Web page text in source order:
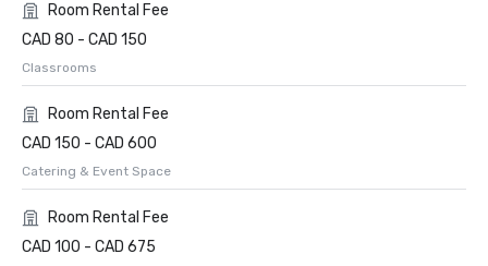
Room Rental Fee
CAD 80 - CAD 150
Classrooms
Room Rental Fee
CAD 150 - CAD 600
Catering & Event Space
Room Rental Fee
CAD 100 - CAD 675